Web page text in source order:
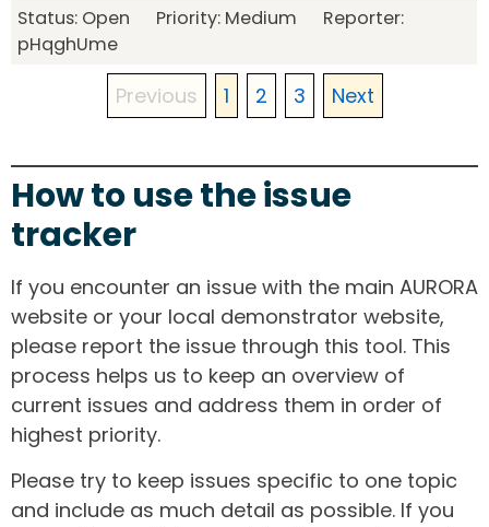
Status: Open Priority: Medium Reporter:
pHqghUme
Previous 1 2 3 Next
How to use the issue
tracker
If you encounter an issue with the main AURORA
website or your local demonstrator website,
please report the issue through this tool. This
process helps us to keep an overview of
current issues and address them in order of
highest priority.
Please try to keep issues specific to one topic
and include as much detail as possible. If you